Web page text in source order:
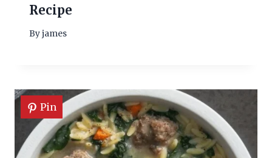
Recipe
Byjames
Pin